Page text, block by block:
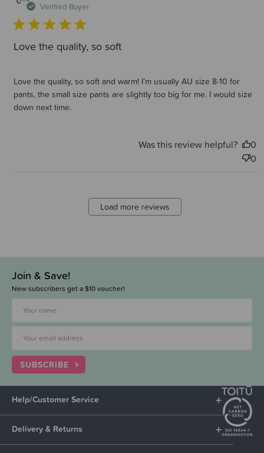
Verified Buyer
Love the quality, so soft
Love the quality, so soft and warm! I’m usually AU size 8-10 for
pants, the small size pants are slightly too big for me. I would size
down next time.
Was this review helpful?
0
0
Load more reviews
Join & Save!
New subscribers get a $10 voucher!
SUBSCRIBE
Help/Customer Service
Delivery & Returns